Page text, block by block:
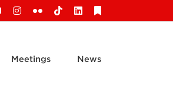
YouTubeInstagram
FlickrTiktokLinkedIn
Meetings News